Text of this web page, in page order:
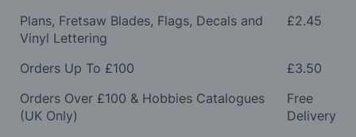
Plans, Fretsaw Blades, Flags, Decals and
Vinyl Lettering
£2.45
Orders Up To £100
£3.50
Orders Over £100 & Hobbies Catalogues
(UK Only)
Free
Delivery